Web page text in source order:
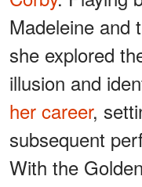
Madeleine and
she explored
illusion and
her career,
subsequent
With the